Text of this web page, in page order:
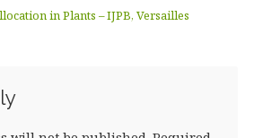
in Plants – IJPB, Versailles